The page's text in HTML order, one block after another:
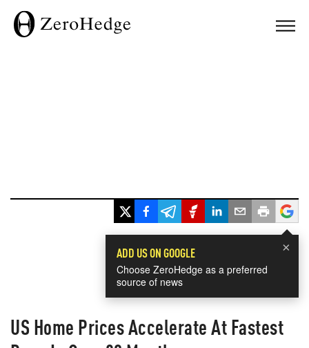
×
ADD US ON GOOGLE
Choose ZeroHedge as a preferred
source of news
US Home Prices Accelerate At Fastest